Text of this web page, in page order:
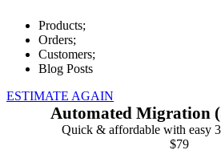
Products;
Orders;
Customers;
Blog Posts
ESTIMATE AGAIN
Automated Migration
Quick & affordable with easy
$79